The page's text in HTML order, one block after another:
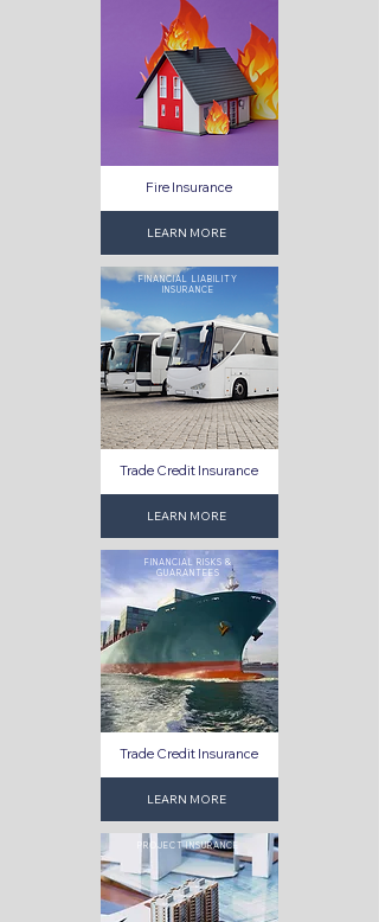
Fire Insurance
LEARN MORE
FINANCIAL LIABILITY
INSURANCE
Trade Credit Insurance
LEARN MORE
FINANCIAL RISKS &
GUARANTEES
Trade Credit Insurance
LEARN MORE
PROJECT INSURANCE